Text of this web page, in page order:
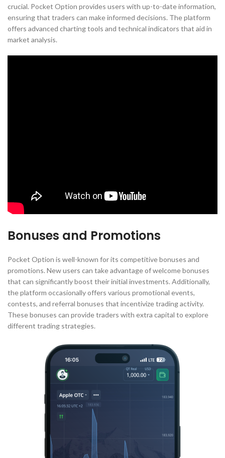
crucial. Pocket Option provides users with up-to-date information,
ensuring that traders can make informed decisions. The platform
offers advanced charting tools and technical indicators that aid in
market analysis.
Bonuses and Promotions
Pocket Option is well-known for its competitive bonuses and
promotions. New users can take advantage of welcome bonuses
that can significantly boost their initial investments. Additionally,
the platform occasionally offers various promotional events,
contests, and referral bonuses that incentivize trading activity.
These bonuses can provide traders with extra capital to explore
different trading strategies.